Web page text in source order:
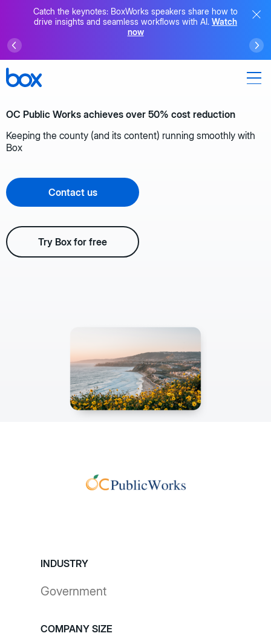
Catch the keynotes: BoxWorks speakers share how to
drive insights and seamless workflows with AI. Watch
now
OC Public Works achieves over 50% cost reduction
Keeping the county (and its content) running smoothly with
Box
Contact us
Try Box for free
INDUSTRY
Government
COMPANY SIZE